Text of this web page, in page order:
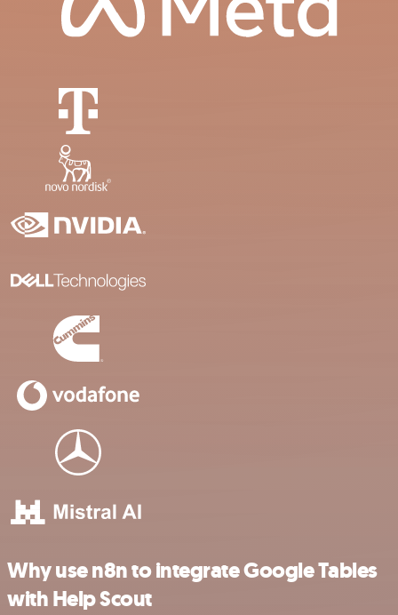
Why use n8n to integrate Google Tables
with Help Scout